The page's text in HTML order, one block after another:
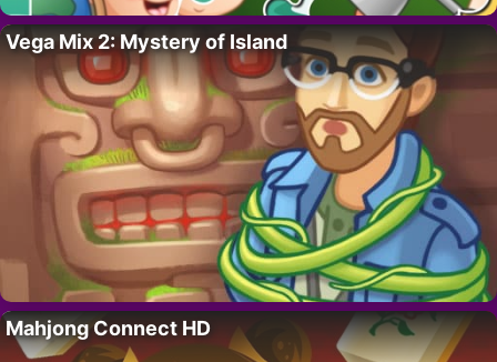
Vega Mix 2: Mystery of Island
Mahjong Connect HD